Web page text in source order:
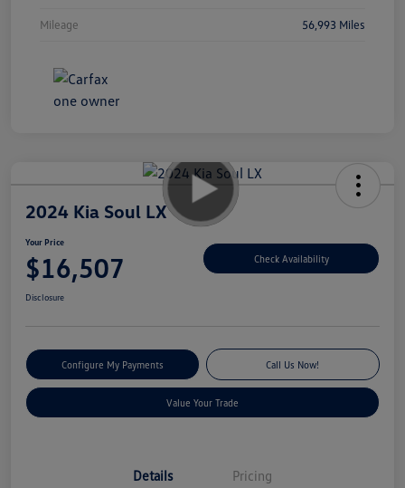
Mileage 56,993 Miles
2024 Kia Soul LX
Your Price
$16,507 Check Availability
Disclosure
Configure My Payments Call Us Now!
Value Your Trade
Details Pricing